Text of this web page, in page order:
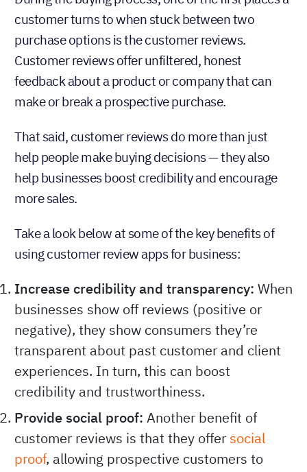
customer turns to when stuck between two
purchase options is the customer reviews.
Customer reviews offer unfiltered, honest
feedback about a product or company that can
make or break a prospective purchase.
That said, customer reviews do more than just
help people make buying decisions — they also
help businesses boost credibility and encourage
more sales.
Take a look below at some of the key benefits of
using customer review apps for business:
Increase credibility and transparency: When
businesses show off reviews (positive or
negative), they show consumers they’re
transparent about past customer and client
experiences. In turn, this can boost
credibility and trustworthiness.
Provide social proof: Another benefit of
customer reviews is that they offer social
proof, allowing prospective customers to